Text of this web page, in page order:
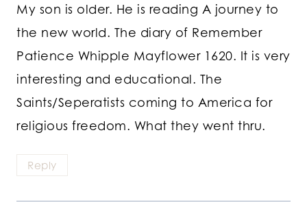
My son is older. He is reading A journey to
the new world. The diary of Remember
Patience Whipple Mayflower 1620. It is very
interesting and educational. The
Saints/Seperatists coming to America for
religious freedom. What they went thru.
Reply